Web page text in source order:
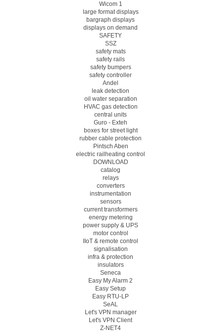
Wicom 1
large format displays
bargraph displays
displays on demand
SAFETY
SSZ
safety mats
safety rails
safety bumpers
safety controller
Andel
leak detection
oil water separation
HVAC gas detection
central units
Guro - Exteh
boxes for street light
rubber cable protection
Pintsch Aben
electric railheating control
DOWNLOAD
catalog
relays
converters
instrumentation
sensors
current transformers
energy metering
power supply & UPS
motor control
IIoT & remote control
signalisation
infra & protection
insulators
Seneca
Easy My Alarm 2
Easy Setup
Easy RTU-LP
SeAL
Let's VPN manager
Let's VPN Client
Z-NET4